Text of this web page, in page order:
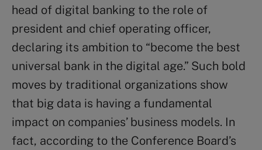
head of digital banking to the role of
president and chief operating officer,
declaring its ambition to “become the best
universal bank in the digital age.” Such bold
moves by traditional organizations show
that big data is having a fundamental
impact on companies’ business models. In
fact, according to the Conference Board’s